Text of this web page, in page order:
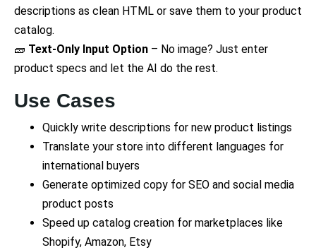
descriptions as clean HTML or save them to your product
catalog.
🧱 Text-Only Input Option – No image? Just enter
product specs and let the AI do the rest.
Use Cases
Quickly write descriptions for new product listings
Translate your store into different languages for
international buyers
Generate optimized copy for SEO and social media
product posts
Speed up catalog creation for marketplaces like
Shopify, Amazon, Etsy